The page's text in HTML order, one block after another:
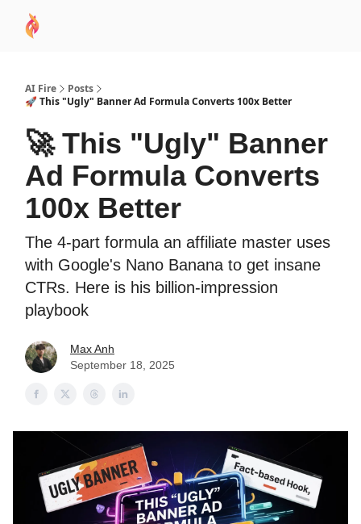
AI Fire
Posts
🚀 This "Ugly" Banner Ad Formula Converts 100x Better
🚀 This "Ugly" Banner
Ad Formula Converts
100x Better
The 4-part formula an affiliate master uses
with Google's Nano Banana to get insane
CTRs. Here is his billion-impression
playbook
Max Anh
September 18, 2025